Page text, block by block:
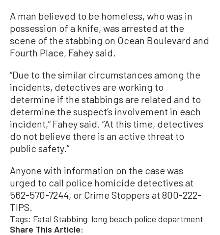
A man believed to be homeless, who was in
possession of a knife, was arrested at the
scene of the stabbing on Ocean Boulevard and
Fourth Place, Fahey said.
“Due to the similar circumstances among the
incidents, detectives are working to
determine if the stabbings are related and to
determine the suspect’s involvement in each
incident,” Fahey said. “At this time, detectives
do not believe there is an active threat to
public safety.”
Anyone with information on the case was
urged to call police homicide detectives at
562-570-7244, or Crime Stoppers at 800-222-
TIPS.
Tags: Fatal Stabbing long beach police department
Share This Article: